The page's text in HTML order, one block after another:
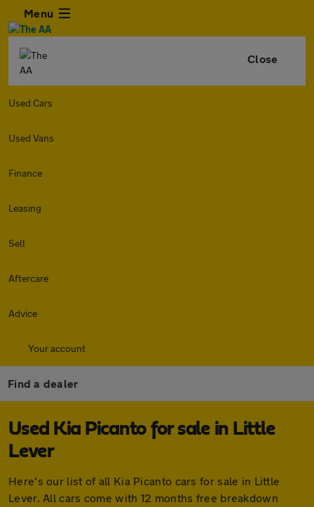
Menu
Close
Used Cars
Used Vans
Finance
Leasing
Sell
Aftercare
Advice
Your account
Find a dealer
Used Kia Picanto for sale in Little
Lever
Here's our list of all Kia Picanto cars for sale in Little
Lever. All cars come with 12 months free breakdown